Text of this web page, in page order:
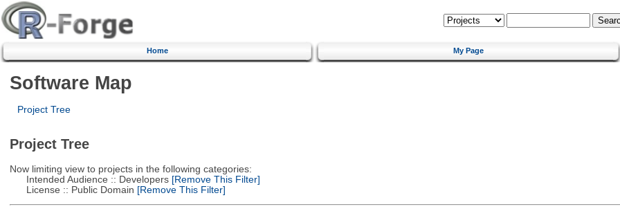
Home My Page
Software Map
Project Tree
Project Tree
Now limiting view to projects in the following categories:
Intended Audience :: Developers[Remove This Filter]
License :: Public Domain [Remove This Filter]